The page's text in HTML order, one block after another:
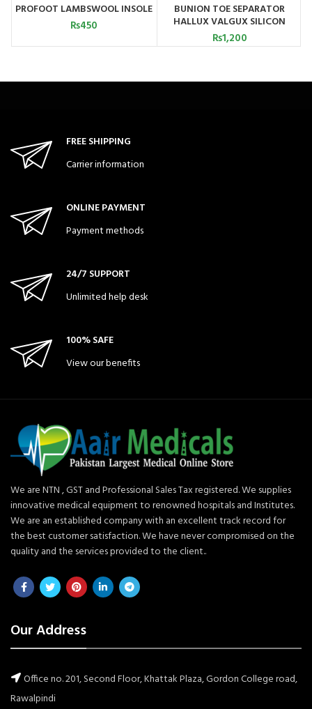
PROFOOT LAMBSWOOL INSOLE
₨450
BUNION TOE SEPARATOR
HALLUX VALGUX SILICON
CHINA
₨1,200
FREE SHIPPING
Carrier information
ONLINE PAYMENT
Payment methods
24/7 SUPPORT
Unlimited help desk
100% SAFE
View our benefits
We are NTN , GST and Professional Sales Tax registered. We supplies
innovative medical equipment to renowned hospitals and Institutes.
We are an established company with an excellent track record for
the best customer satisfaction. We have never compromised on the
quality and the services provided to the client..
Our Address
Office no. 201, Second Floor, Khattak Plaza, Gordon College road,
Rawalpindi